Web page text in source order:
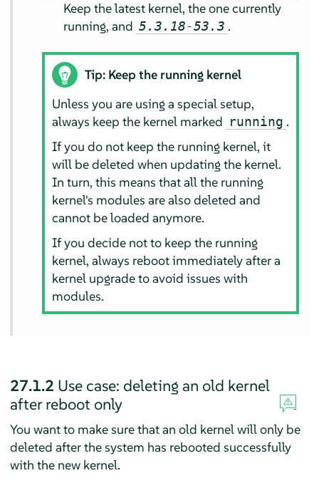
Keep the latest kernel, the one currently
running, and 5.3.18-53.3 .
Tip: Keep the running kernel
Unless you are using a special setup,
always keep the kernel marked running .
If you do not keep the running kernel, it
will be deleted when updating the kernel.
In turn, this means that all the running
kernel's modules are also deleted and
cannot be loaded anymore.
If you decide not to keep the running
kernel, always reboot immediately after a
kernel upgrade to avoid issues with
modules.
27.1.2 Use case: deleting an old kernel
after reboot only
You want to make sure that an old kernel will only be
deleted after the system has rebooted successfully
with the new kernel.